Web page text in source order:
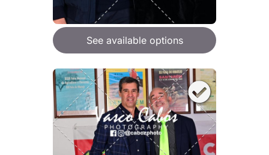
See available options